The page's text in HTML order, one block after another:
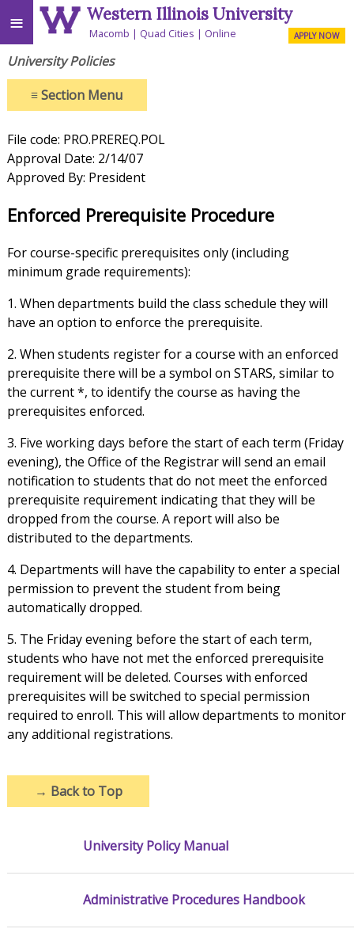
≡ Western Illinois University
Macomb Quad Cities Online APPLY NOW
University Policies
≡Section Menu
File code: PRO.PREREQ.POL
Approval Date: 2/14/07
Approved By: President
Enforced Prerequisite Procedure
For course-specific prerequisites only (including
minimum grade requirements):
1. When departments build the class schedule they will
have an option to enforce the prerequisite.
2. When students register for a course with an enforced
prerequisite there will be a symbol on STARS, similar to
the current *, to identify the course as having the
prerequisites enforced.
3. Five working days before the start of each term (Friday
evening), the Office of the Registrar will send an email
notification to students that do not meet the enforced
prerequisite requirement indicating that they will be
dropped from the course. A report will also be
distributed to the departments.
4. Departments will have the capability to enter a special
permission to prevent the student from being
automatically dropped.
5. The Friday evening before the start of each term,
students who have not met the enforced prerequisite
requirement will be deleted. Courses with enforced
prerequisites will be switched to special permission
required to enroll. This will allow departments to monitor
any additional registrations.
→ Back to Top
University Policy Manual
Administrative Procedures Handbook